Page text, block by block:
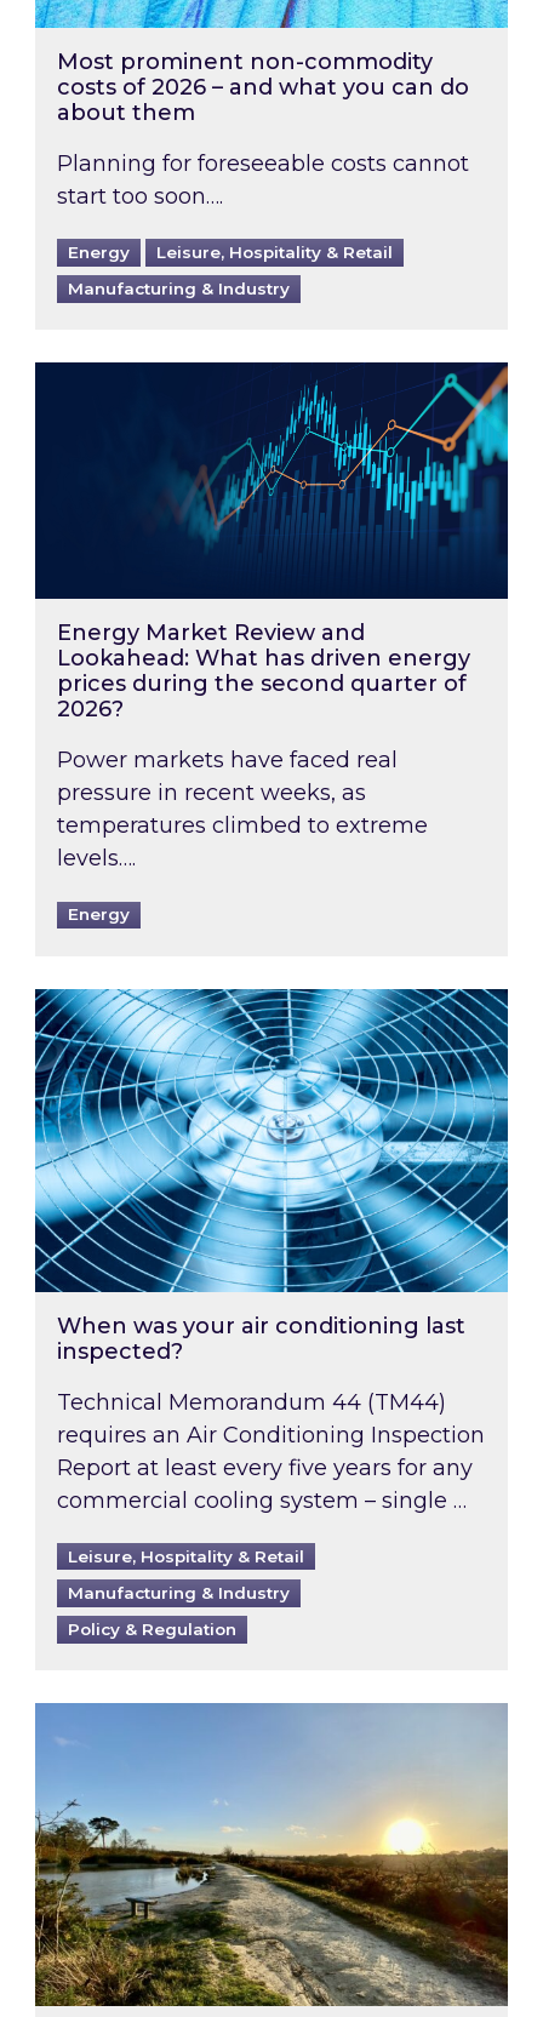
Most prominent non-commodity
costs of 2026 – and what you can do
about them
Planning for foreseeable costs cannot
start too soon….
Energy
Leisure, Hospitality & Retail
Manufacturing & Industry
Energy Market Review and Lookahead:
Energy Market Review and
Lookahead: What has driven energy
prices during the second quarter of
2026?
Power markets have faced real
pressure in recent weeks, as
temperatures climbed to extreme
levels….
Energy
When was your air conditioning last
When was your air conditioning last
inspected?
Technical Memorandum 44 (TM44)
requires an Air Conditioning Inspection
Report at least every five years for any
commercial cooling system – single …
Leisure, Hospitality & Retail
Manufacturing & Industry
Policy & Regulation